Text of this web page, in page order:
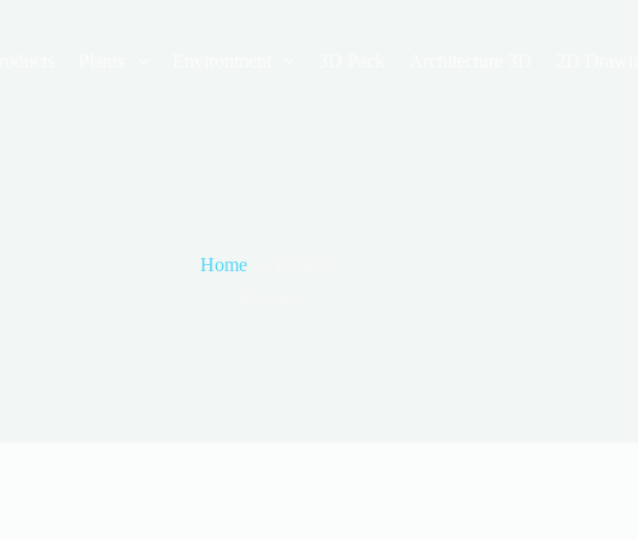
Home